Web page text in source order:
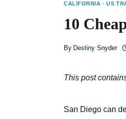
CALIFORNIA ·US
10
By Destiny Snyder
This post
San Diego can